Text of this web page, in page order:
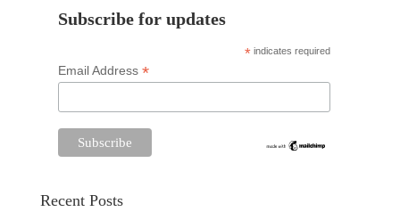
Subscribe for updates
* indicates required
Email Address *
Recent Posts